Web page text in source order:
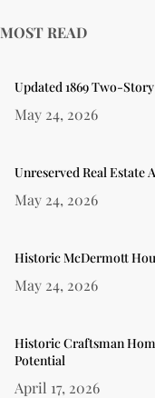
MOST READ
Updated 1869 Two-
May 24, 2026
Unreserved Real Estate
May 24, 2026
Historic McDermott
May 24, 2026
Historic Craftsman
Potential
April 17, 2026